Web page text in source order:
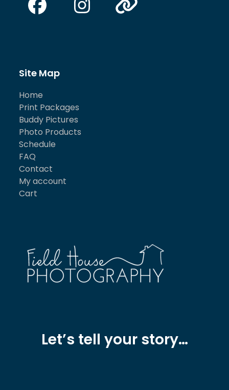
Facebook
Instagram
Website
Site Map
Home
Print Packages
Buddy Pictures
Photo Products
Schedule
FAQ
Contact
My account
Cart
Let’s tell your story…